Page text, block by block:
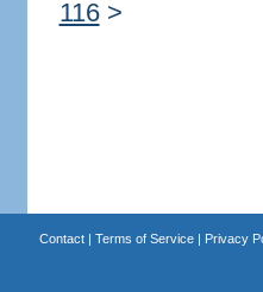
116 >
Contact| Terms of Service| Privacy